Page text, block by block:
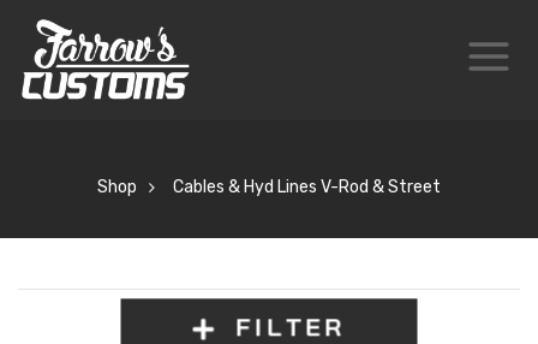
Shop Cables & Hyd Lines V-Rod & Street
FILTER